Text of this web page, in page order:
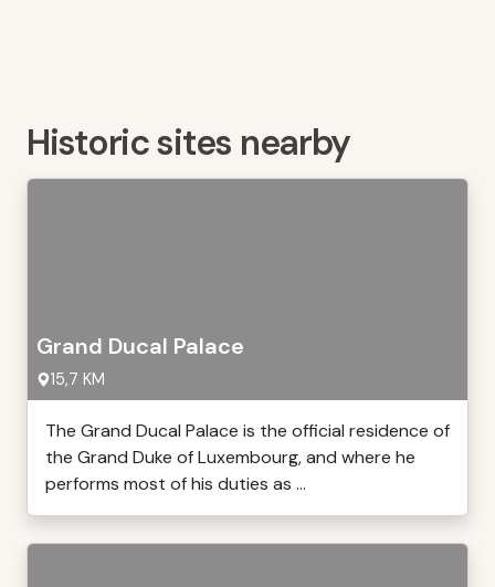
Historic sites nearby
Grand Ducal Palace
15,7 KM
The Grand Ducal Palace is the official residence of
the Grand Duke of Luxembourg, and where he
performs most of his duties as ...